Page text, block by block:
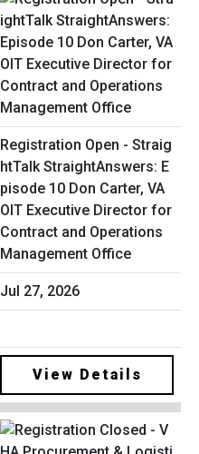
Registration Open - Straig
htTalk StraightAnswers: E
pisode 10 Don Carter, VA
OIT Executive Director for
Contract and Operations
Management Office
Jul 27, 2026
View Details